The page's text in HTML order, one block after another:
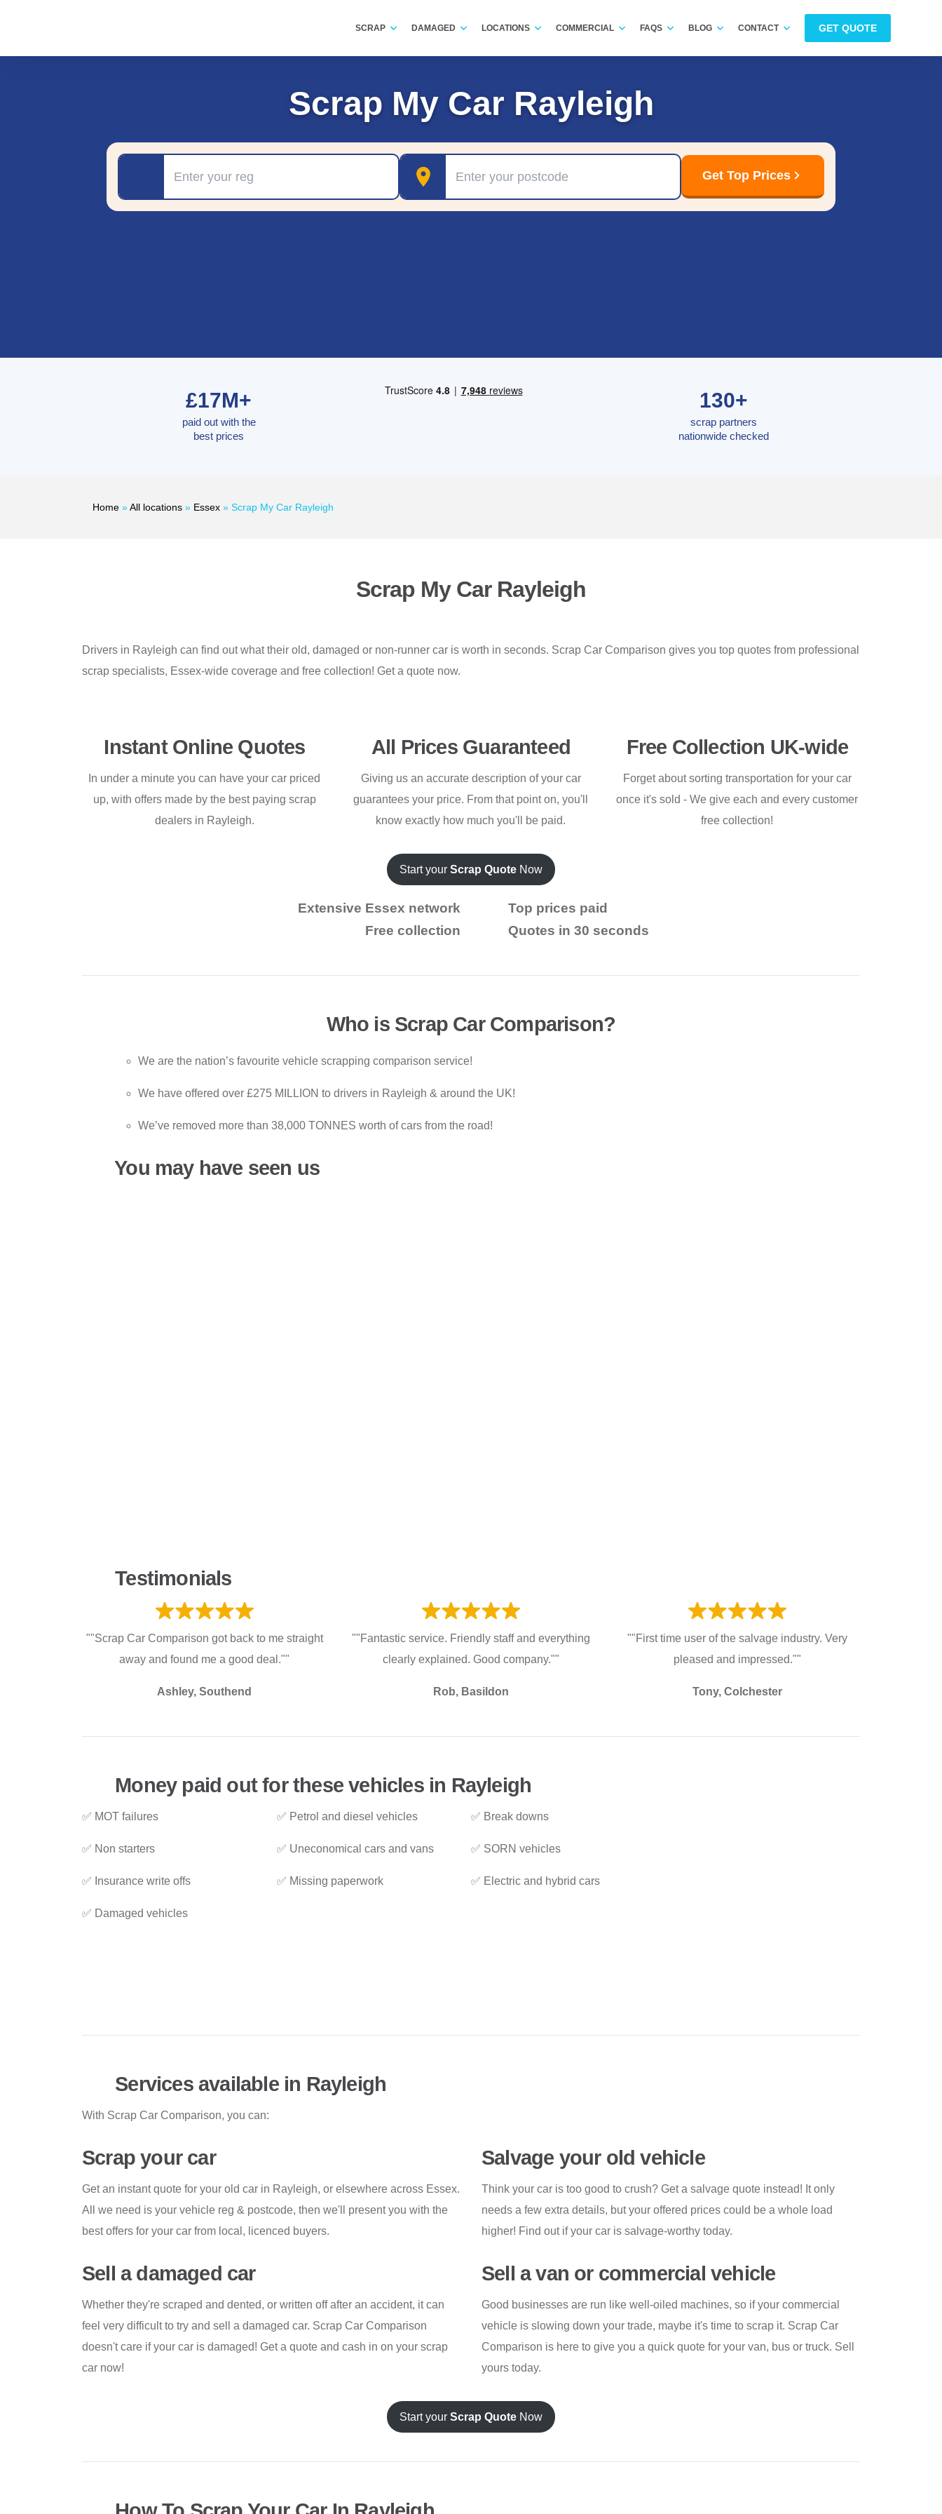
SCRAP DAMAGED LOCATIONS COMMERCIAL FAQS BLOG CONTACT GET QUOTE
Scrap My Car Rayleigh
Postcode
Get Top Prices
£17M+
paid out with the
best prices
130+
scrap partners
nationwide checked
Home »All locations » Essex » Scrap My Car Rayleigh
Scrap My Car Rayleigh
Drivers in Rayleigh can find out what their old, damaged or non-runner car is worth in seconds. Scrap Car Comparison gives you top quotes from professional
scrap specialists, Essex-wide coverage and free collection! Get a quote now.
Instant Online Quotes
In under a minute you can have your car priced
up, with offers made by the best paying scrap
dealers in Rayleigh.
All Prices Guaranteed
Giving us an accurate description of your car
guarantees your price. From that point on, you'll
know exactly how much you'll be paid.
Free Collection UK-wide
Forget about sorting transportation for your car
once it's sold - We give each and every customer
free collection!
Start your Scrap Quote Now
Extensive Essex network
Top prices paid
Free collection
Quotes in 30 seconds
Who is Scrap Car Comparison?
We are the nation’s favourite vehicle scrapping comparison service!
We have offered over £275 MILLION to drivers in Rayleigh & around the UK!
We’ve removed more than 38,000 TONNES worth of cars from the road!
You may have seen us
Testimonials
""Scrap Car Comparison got back to me straight
away and found me a good deal.""
Ashley, Southend
""Fantastic service. Friendly staff and everything
clearly explained. Good company.""
Rob, Basildon
""First time user of the salvage industry. Very
pleased and impressed.""
Tony, Colchester
Money paid out for these vehicles in Rayleigh
✅ MOT failures
✅ Non starters
✅ Insurance write offs
✅ Damaged vehicles
✅ Petrol and diesel vehicles
✅ Uneconomical cars and vans
✅ Missing paperwork
✅ Break downs
✅ SORN vehicles
✅ Electric and hybrid cars
Services available in Rayleigh
With Scrap Car Comparison, you can:
Scrap your car
Get an instant quote for your old car in Rayleigh, or elsewhere across Essex.
All we need is your vehicle reg & postcode, then we'll present you with the
best offers for your car from local, licenced buyers.
Salvage your old vehicle
Think your car is too good to crush? Get a salvage quote instead! It only
needs a few extra details, but your offered prices could be a whole load
higher! Find out if your car is salvage-worthy today.
Sell a damaged car
Whether they're scraped and dented, or written off after an accident, it can
feel very difficult to try and sell a damaged car. Scrap Car Comparison
doesn't care if your car is damaged! Get a quote and cash in on your scrap
car now!
Sell a van or commercial vehicle
Good businesses are run like well-oiled machines, so if your commercial
vehicle is slowing down your trade, maybe it's time to scrap it. Scrap Car
Comparison is here to give you a quick quote for your van, bus or truck. Sell
yours today.
Start your Scrap Quote Now